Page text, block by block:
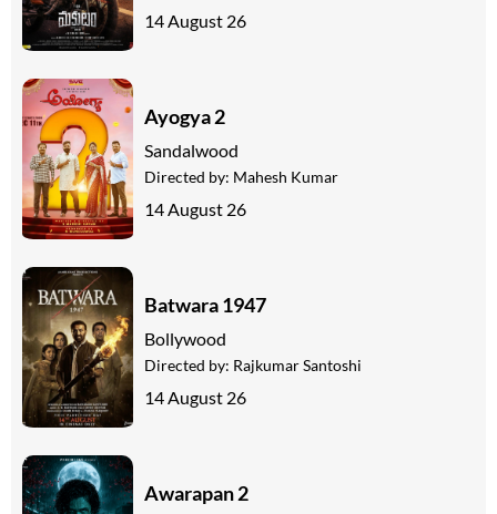
14 August 26
Ayogya 2
Sandalwood
Directed by: Mahesh Kumar
14 August 26
Batwara 1947
Bollywood
Directed by: Rajkumar Santoshi
14 August 26
Awarapan 2